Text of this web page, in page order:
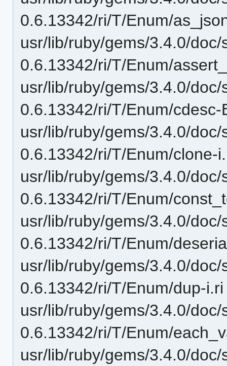
0.6.13342/ri/T/Enum/
usr/lib/ruby/gems/3.4.0/
0.6.13342/ri/T/Enum/
usr/lib/ruby/gems/3.4.0/
0.6.13342/ri/T/Enum/cdesc-
usr/lib/ruby/gems/3.4.0/
0.6.13342/ri/T/Enum/clone-
usr/lib/ruby/gems/3.4.0/
0.6.13342/ri/T/Enum/
usr/lib/ruby/gems/3.4.0/
0.6.13342/ri/T/Enum/
usr/lib/ruby/gems/3.4.0/
0.6.13342/ri/T/Enum/dup-i.ri
usr/lib/ruby/gems/3.4.0/
0.6.13342/ri/T/Enum/
usr/lib/ruby/gems/3.4.0/